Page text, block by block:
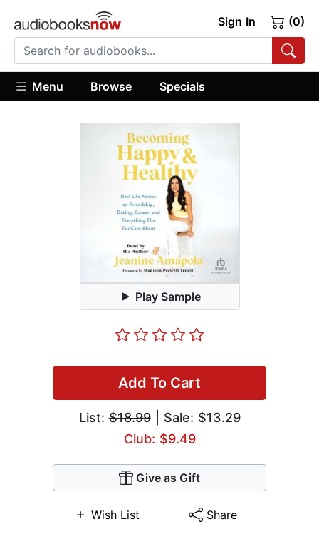
Sign In (0)
Menu Browse Specials
Play Sample
Add To Cart
List:$18.99| Sale: $13.29
Club: $9.49
Give as Gift
Wish List Share